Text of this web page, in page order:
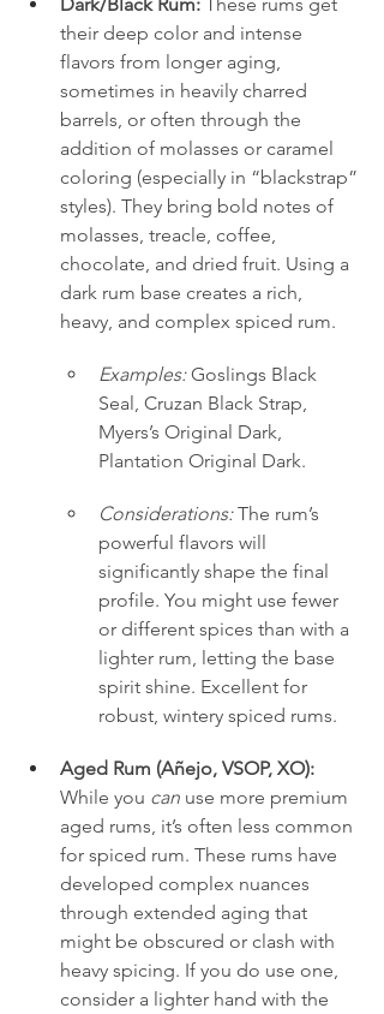
their deep color and intense
flavors from longer aging,
sometimes in heavily charred
barrels, or often through the
addition of molasses or caramel
coloring (especially in “blackstrap”
styles). They bring bold notes of
molasses, treacle, coffee,
chocolate, and dried fruit. Using a
dark rum base creates a rich,
heavy, and complex spiced rum.
Examples: Goslings Black
Seal, Cruzan Black Strap,
Myers’s Original Dark,
Plantation Original Dark.
Considerations: The rum’s
powerful flavors will
significantly shape the final
profile. You might use fewer
or different spices than with a
lighter rum, letting the base
spirit shine. Excellent for
robust, wintery spiced rums.
Aged Rum (Añejo, VSOP, XO):
While you can use more premium
aged rums, it’s often less common
for spiced rum. These rums have
developed complex nuances
through extended aging that
might be obscured or clash with
heavy spicing. If you do use one,
consider a lighter hand with the